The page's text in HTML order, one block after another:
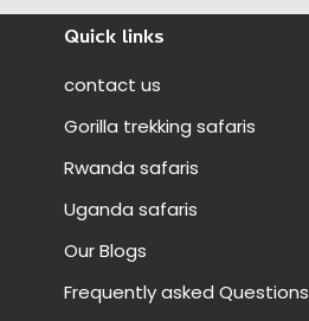
Quick links
contact us
Gorilla trekking safaris
Rwanda safaris
Uganda safaris
Our Blogs
Frequently asked Questions